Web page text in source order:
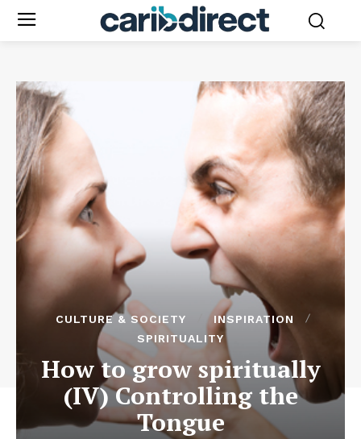
CULTURE & SOCIETY
INSPIRATION
SPIRITUALITY
How to grow spiritually
(IV) Controlling the
Tongue